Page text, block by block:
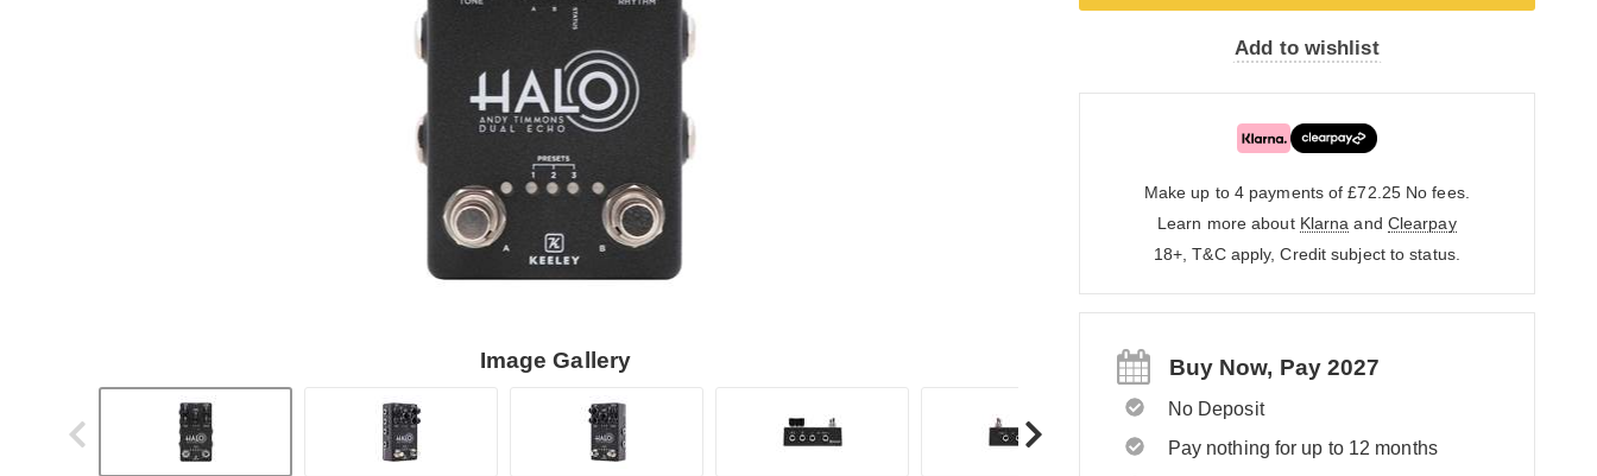
Image Gallery
Add to wishlist
Make up to 4 payments of £72.25 No fees.
Learn more about Klarna and Clearpay
18+, T&C apply, Credit subject to status.
Buy Now, Pay 2027
No Deposit
Pay nothing for up to 12 months